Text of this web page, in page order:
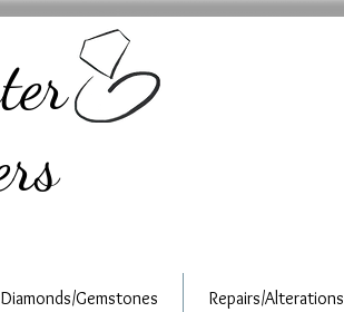
Diamonds/Gemstones Repairs/Alterations